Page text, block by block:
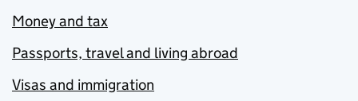
Money and tax
Passports, travel and living abroad
Visas and immigration